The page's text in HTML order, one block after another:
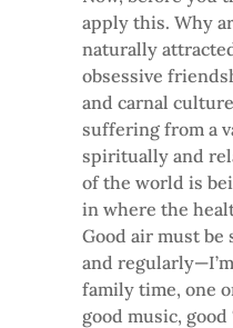
apply this. Why
naturally
obsessive
and carnal
suffering from a
spiritually and
of the world is
in where the
Good air must
and
family time, one
good music,